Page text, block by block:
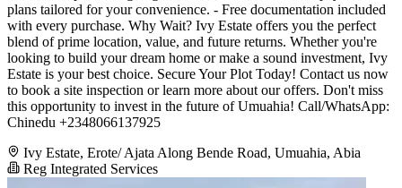
plans tailored for your convenience. - Free documentation included
with every purchase. Why Wait? Ivy Estate offers you the perfect
blend of prime location, value, and future returns. Whether you're
looking to build your dream home or make a sound investment, Ivy
Estate is your best choice. Secure Your Plot Today! Contact us now
to book a site inspection or learn more about our offers. Don't miss
this opportunity to invest in the future of Umuahia! Call/WhatsApp:
Chinedu +2348066137925
Ivy Estate, Erote/ Ajata Along Bende Road, Umuahia, Abia
Reg Integrated Services